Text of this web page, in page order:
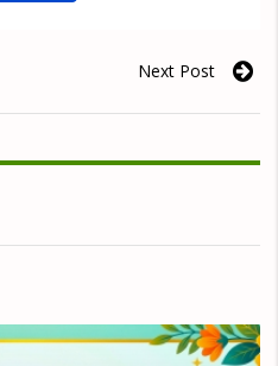
Next Post